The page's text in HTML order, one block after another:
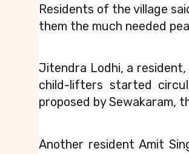
Residents of the village
them the much needed
Jitendra Lodhi, a
child-lifters started
proposed by Sewakaram,
Another resident Amit